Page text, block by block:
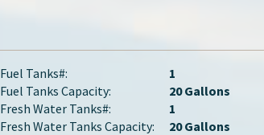
Fuel Tanks#:
1
Fuel Tanks Capacity:
20 Gallons
Fresh Water Tanks#:
1
Fresh Water Tanks Capacity:
20 Gallons